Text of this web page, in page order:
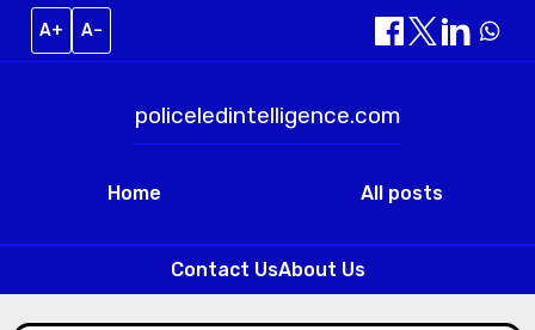
A+ A–
Home
policeledintelligence.com
All posts
Contact UsAbout Us